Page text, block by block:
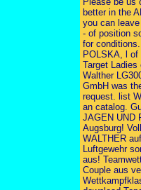
better in the
you can
- of position
for
POLSKA, l of
Target Ladies
Walther
GmbH was
request. list
an catalog.
JAGEN UND
Augsburg!
WALTHER
Luftgewehr
aus!
Couple aus